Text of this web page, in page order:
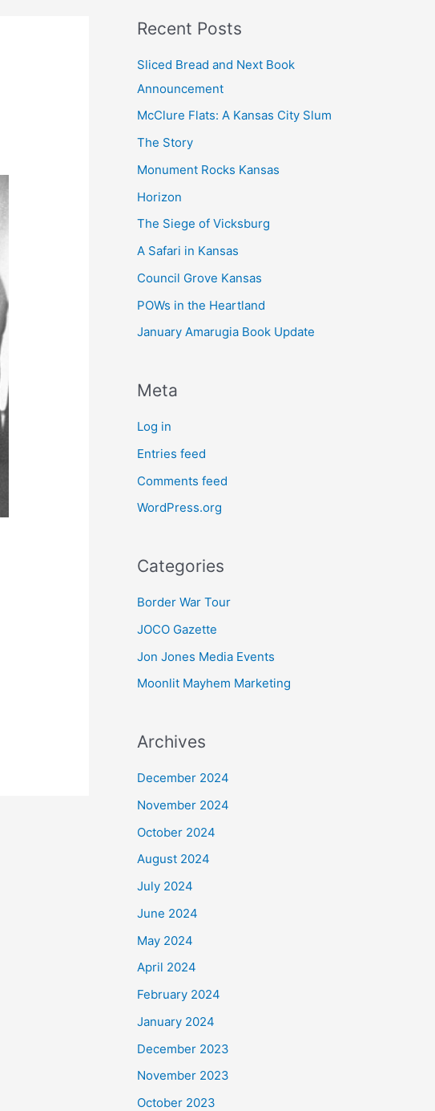
Recent Posts
Sliced Bread and Next Book
Announcement
McClure Flats: A Kansas City Slum
The Story
Monument Rocks Kansas
Horizon
The Siege of Vicksburg
A Safari in Kansas
Council Grove Kansas
POWs in the Heartland
January Amarugia Book Update
Meta
Log in
Entries feed
Comments feed
WordPress.org
Categories
Border War Tour
JOCO Gazette
Jon Jones Media Events
Moonlit Mayhem Marketing
Archives
December 2024
November 2024
October 2024
August 2024
July 2024
June 2024
May 2024
April 2024
February 2024
January 2024
December 2023
November 2023
October 2023